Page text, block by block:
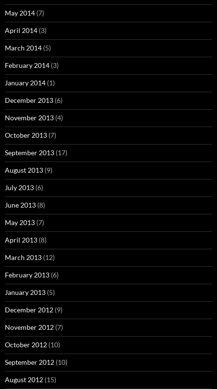
May 2014 (7)
April 2014 (3)
March 2014 (5)
February 2014 (3)
January 2014 (1)
December 2013 (6)
November 2013 (4)
October 2013 (7)
September 2013 (17)
August 2013 (9)
July 2013 (6)
June 2013 (8)
May 2013 (7)
April 2013 (8)
March 2013 (12)
February 2013 (6)
January 2013 (5)
December 2012 (9)
November 2012 (7)
October 2012 (10)
September 2012 (10)
August 2012 (15)